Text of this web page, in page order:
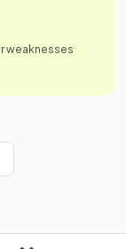
weaknesses